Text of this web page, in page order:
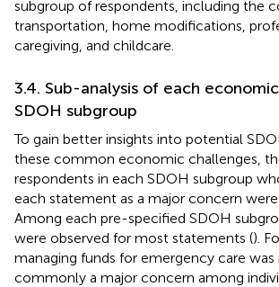
subgroup of respondents, including the
transportation, home modifications,
caregiving, and childcare.
3.4. Sub-analysis of each
SDOH subgroup
To gain better insights into potential
these common economic challenges,
respondents in each SDOH subgroup
each statement as a major concern were
Among each pre-specified SDOH
were observed for most statements ().
managing funds for emergency care was
commonly a major concern among